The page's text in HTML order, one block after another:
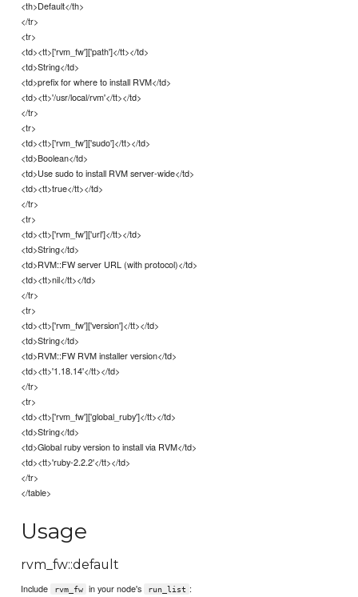
<th>Default</th>
</tr>
<tr>
<td><tt>['rvm_fw']['path']</tt></td>
<td>String</td>
<td>prefix for where to install RVM</td>
<td><tt>'/usr/local/rvm'</tt></td>
</tr>
<tr>
<td><tt>['rvm_fw']['sudo']</tt></td>
<td>Boolean</td>
<td>Use sudo to install RVM server-wide</td>
<td><tt>true</tt></td>
</tr>
<tr>
<td><tt>['rvm_fw']['url']</tt></td>
<td>String</td>
<td>RVM::FW server URL (with protocol)</td>
<td><tt>nil</tt></td>
</tr>
<tr>
<td><tt>['rvm_fw']['version']</tt></td>
<td>String</td>
<td>RVM::FW RVM installer version</td>
<td><tt>'1.18.14'</tt></td>
</tr>
<tr>
<td><tt>['rvm_fw']['global_ruby']</tt></td>
<td>String</td>
<td>Global ruby version to install via RVM</td>
<td><tt>'ruby-2.2.2'</tt></td>
</tr>
</table>
Usage
rvm_fw::default
Include rvm_fw in your node's run_list :